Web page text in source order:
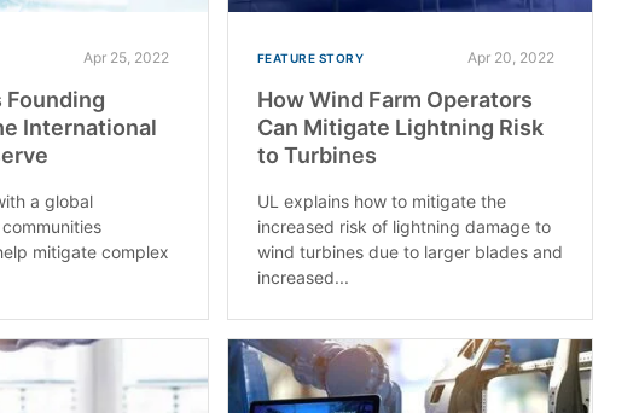
Apr 25, 2022
Founding
International
a global
mitigate complex
FEATURE STORY Apr 20, 2022
How Wind Farm Operators
Can Mitigate Lightning Risk
to Turbines
UL explains how to mitigate the
increased risk of lightning damage to
wind turbines due to larger blades and
increased...